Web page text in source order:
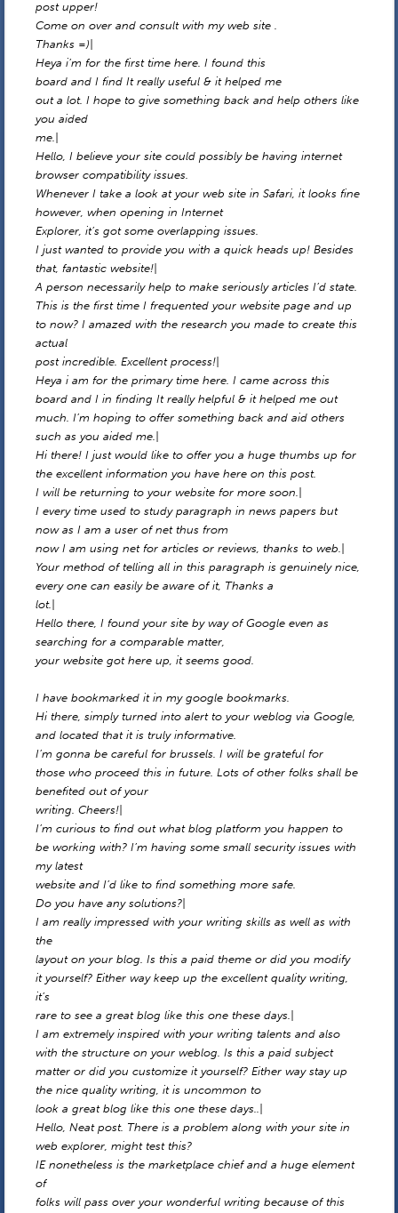
post upper!
Come on over and consult with my web site .
Thanks =)|
Heya i’m for the first time here. I found this
board and I find It really useful & it helped me
out a lot. I hope to give something back and help others like
you aided
me.|
Hello, I believe your site could possibly be having internet
browser compatibility issues.
Whenever I take a look at your web site in Safari, it looks fine
however, when opening in Internet
Explorer, it’s got some overlapping issues.
I just wanted to provide you with a quick heads up! Besides
that, fantastic website!|
A person necessarily help to make seriously articles I’d state.
This is the first time I frequented your website page and up
to now? I amazed with the research you made to create this
actual
post incredible. Excellent process!|
Heya i am for the primary time here. I came across this
board and I in finding It really helpful & it helped me out
much. I’m hoping to offer something back and aid others
such as you aided me.|
Hi there! I just would like to offer you a huge thumbs up for
the excellent information you have here on this post.
I will be returning to your website for more soon.|
I every time used to study paragraph in news papers but
now as I am a user of net thus from
now I am using net for articles or reviews, thanks to web.|
Your method of telling all in this paragraph is genuinely nice,
every one can easily be aware of it, Thanks a
lot.|
Hello there, I found your site by way of Google even as
searching for a comparable matter,
your website got here up, it seems good.
I have bookmarked it in my google bookmarks.
Hi there, simply turned into alert to your weblog via Google,
and located that it is truly informative.
I’m gonna be careful for brussels. I will be grateful for
those who proceed this in future. Lots of other folks shall be
benefited out of your
writing. Cheers!|
I’m curious to find out what blog platform you happen to
be working with? I’m having some small security issues with
my latest
website and I’d like to find something more safe.
Do you have any solutions?|
I am really impressed with your writing skills as well as with
the
layout on your blog. Is this a paid theme or did you modify
it yourself? Either way keep up the excellent quality writing,
it’s
rare to see a great blog like this one these days.|
I am extremely inspired with your writing talents and also
with the structure on your weblog. Is this a paid subject
matter or did you customize it yourself? Either way stay up
the nice quality writing, it is uncommon to
look a great blog like this one these days..|
Hello, Neat post. There is a problem along with your site in
web explorer, might test this?
IE nonetheless is the marketplace chief and a huge element
of
folks will pass over your wonderful writing because of this